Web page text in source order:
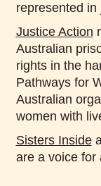
represented in
Justice Action
Australian
rights in the
Pathways for
Australian
women with
Sisters Inside
are a voice for